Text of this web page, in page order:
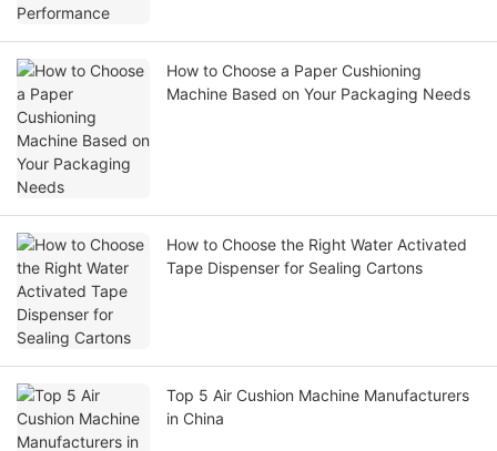
How to Choose a Paper Cushioning
Machine Based on Your Packaging Needs
How to Choose the Right Water Activated
Tape Dispenser for Sealing Cartons
Top 5 Air Cushion Machine Manufacturers
in China